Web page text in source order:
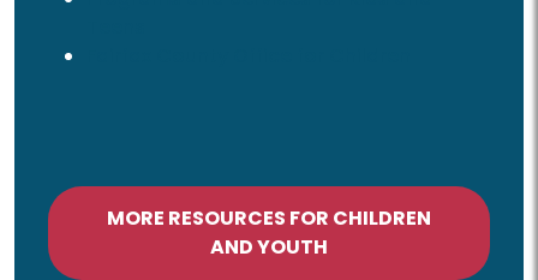
MORE RESOURCES FOR CHILDREN
AND YOUTH